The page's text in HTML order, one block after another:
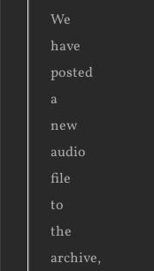
We
have
posted
a
new
audio
file
to
the
archive,